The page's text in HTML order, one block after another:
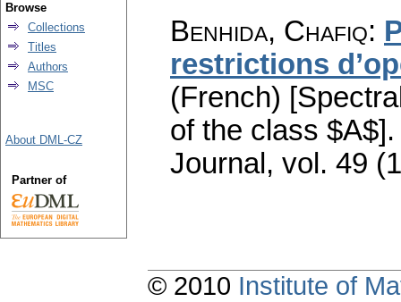
Benhida, Chafiq:
restrictions
(French)
of the class $A$].
Journal , vol. 49
Browse
Collections
Titles
Authors
MSC
About DML-CZ
Partner of
© 2010 Institute of